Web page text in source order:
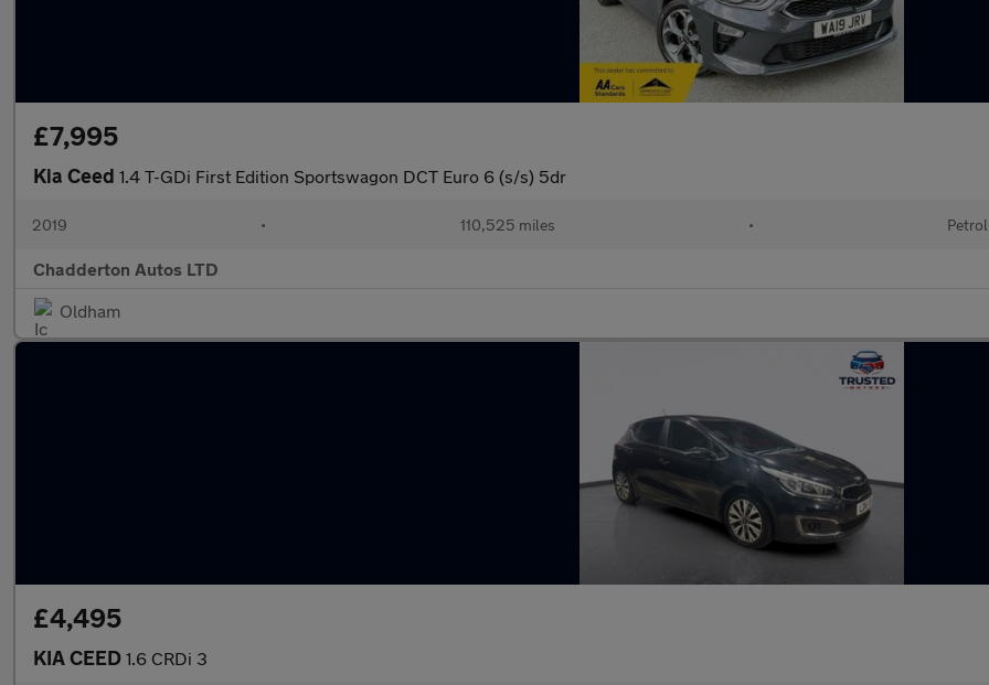
£7,995
Kia Ceed 1.4 T-GDi First Edition Sportswagon DCT Euro 6 (s/s) 5dr
2019 • 110,525 miles • Petrol
Chadderton Autos LTD
Oldham
£4,495
KIA CEED 1.6 CRDi 3